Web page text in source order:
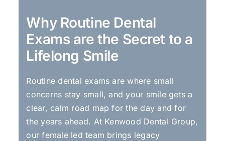
Why Routine Dental
Exams are the Secret to a
Lifelong Smile
Routine dental exams are where small
concerns stay small, and your smile gets a
clear, calm road map for the day and for
the years ahead. At Kenwood Dental Group,
our female led team brings legacy